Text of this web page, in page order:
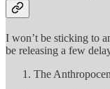
I won’t be sticking to
be releasing a few
The